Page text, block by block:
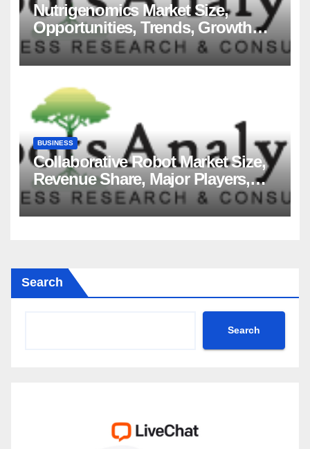
Nutrigenomics Market Size,
Opportunities, Trends, Growth
Factors, Revenue Analysis, For
2035
BUSINESS
Collaborative Robot Market Size,
Revenue Share, Major Players,
Growth Analysis, and Forecast,
2035
Search
Search